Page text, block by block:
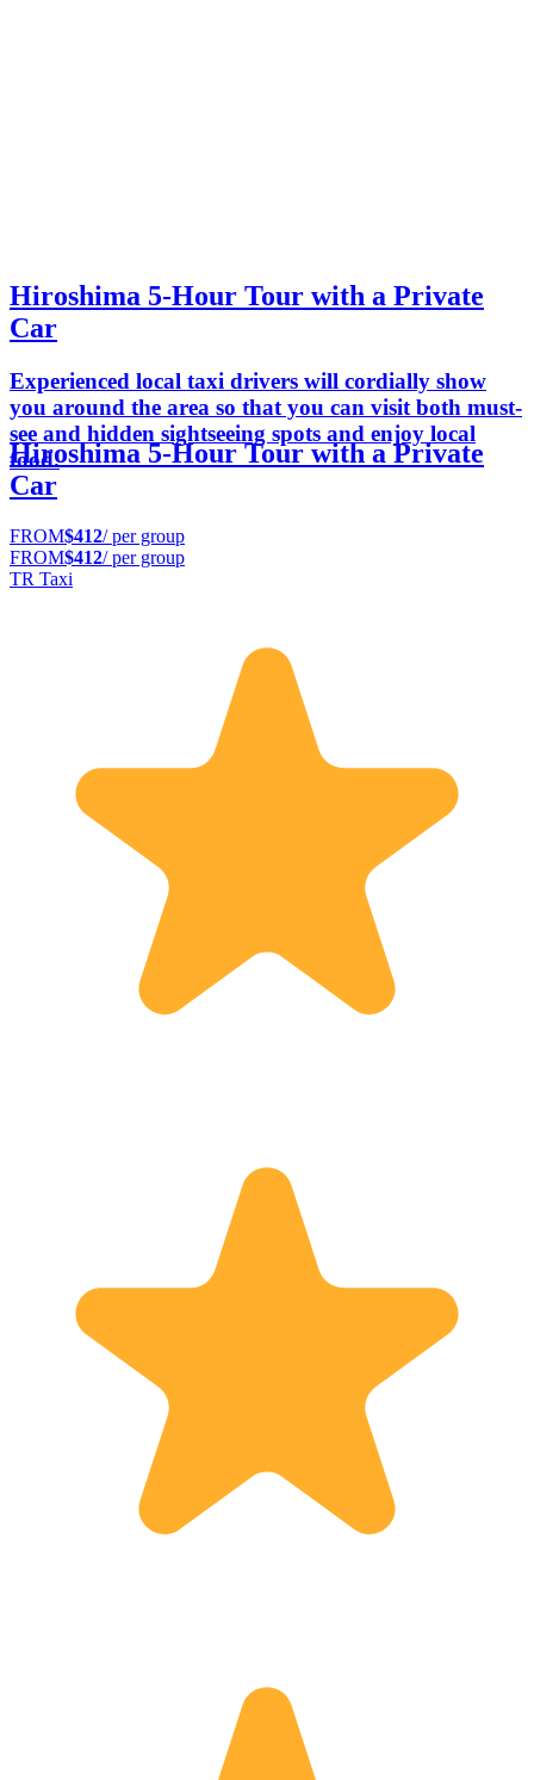
Hiroshima 5-Hour Tour with a Private
Car
Experienced local taxi drivers will cordially show
you around the area so that you can visit both must-
see and hidden sightseeing spots and enjoy local
food.
Hiroshima 5-Hour Tour with a Private
Car
FROM$412/ per group
FROM$412/ per group
TR Taxi